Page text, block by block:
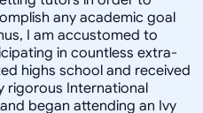
any academic goal
I am accustomed to
in countless extra-
highs school and received
rigorous International
began attending an Ivy